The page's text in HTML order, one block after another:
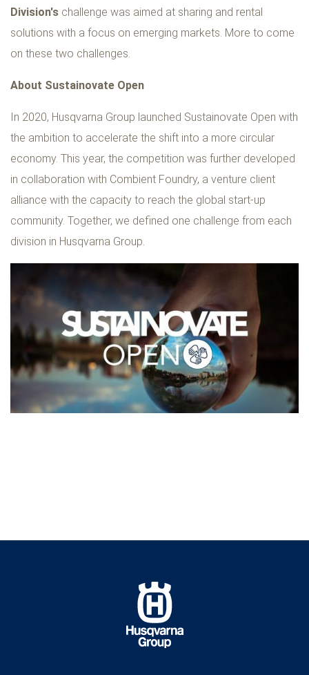
Division's challenge was aimed at sharing and rental
solutions with a focus on emerging markets. More to come
on these two challenges.
About Sustainovate Open
In 2020, Husqvarna Group launched Sustainovate Open with
the ambition to accelerate the shift into a more circular
economy. This year, the competition was further developed
in collaboration with Combient Foundry, a venture client
alliance with the capacity to reach the global start-up
community. Together, we defined one challenge from each
division in Husqvarna Group.